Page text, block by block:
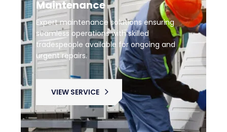
Maintenance
Expert maintenance solutions ensuring
seamless operations with skilled
tradespeople available for ongoing and
urgent repairs.
VIEW SERVICE